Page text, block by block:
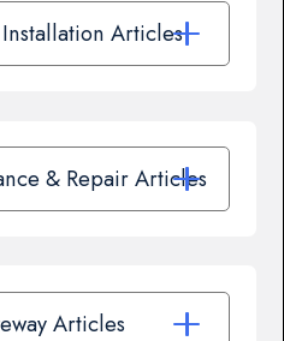
Articles
& Repair Articles
Articles